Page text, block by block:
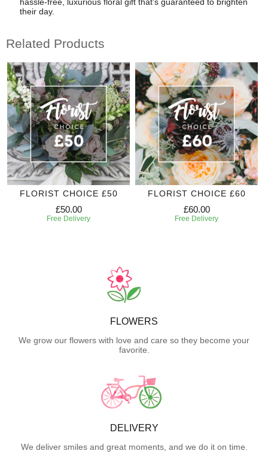
their day.
Related Products
FLORIST CHOICE £50
£50.00
Free Delivery
FLORIST CHOICE £60
£60.00
Free Delivery
FLOWERS
We grow our flowers with love and care so they become your
favorite.
DELIVERY
We deliver smiles and great moments, and we do it on time.